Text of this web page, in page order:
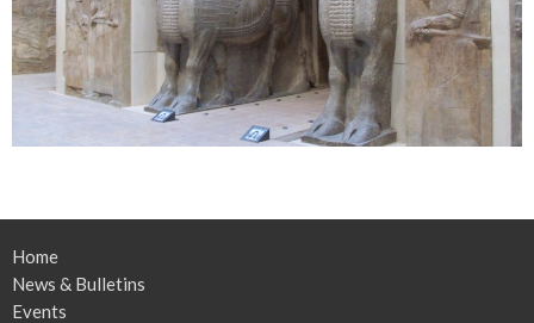
Home
News & Bulletins
Events